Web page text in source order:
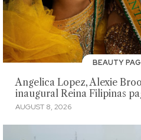
BEAUTY
Angelica Lopez, Alexie
inaugural Reina Filipinas
AUGUST 8, 2026